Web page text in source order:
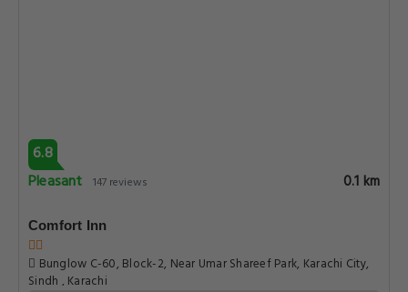
6.8
Pleasant 147 reviews 0.1 km
Comfort Inn
Bunglow C-60, Block-2, Near Umar Shareef Park, Karachi City,
Sindh , Karachi